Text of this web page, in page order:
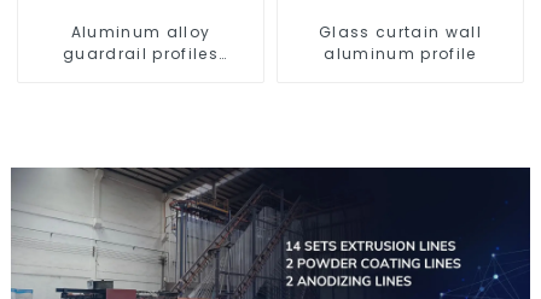
Aluminum alloy
guardrail profiles
Glass curtain wall
aluminum profile